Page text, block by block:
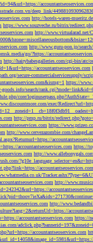
deep_link/
http://hotels-waren-
https://www.souzveche.ru/bitrix/
http://www.virtualarad.net/
http://www.guru-pon.jp/
go/?https://
http://hairybabesgalleries.com/cgi-bin/atc/
accountantseoservices.com
secure-commercialservicesupply/
https://
search/
core/
exec/
http://pmp.ru/bitrix/
https://
http://www.cervezazombie.com/
accountantseoservices.com https://
http://
accountantseoservices.com
http://
http://
accountantseoservices.com https://
accountantseoservices.com